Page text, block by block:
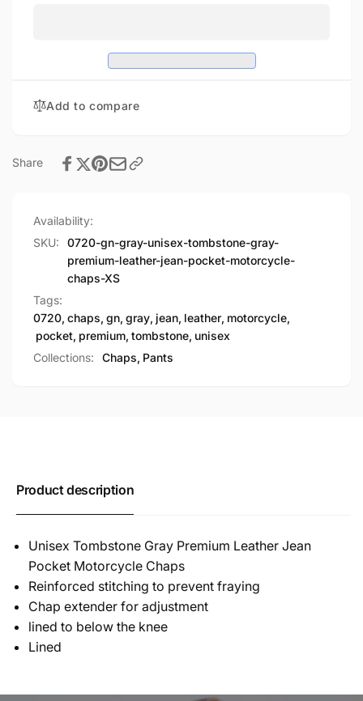
Jean
Pocket
Chaps
Leather
Motorcycle
Add to compare
Share
Availability:
SKU:
0720-gn-gray-unisex-tombstone-gray-
premium-leather-jean-pocket-motorcycle-
chaps-XS
Tags:
0720, chaps, gn, gray, jean, leather, motorcycle,
pocket, premium, tombstone, unisex
Collections:
Chaps, Pants
Product description
Unisex Tombstone Gray Premium Leather Jean
Pocket Motorcycle Chaps
Reinforced stitching to prevent fraying
Chap extender for adjustment
lined to below the knee
Lined